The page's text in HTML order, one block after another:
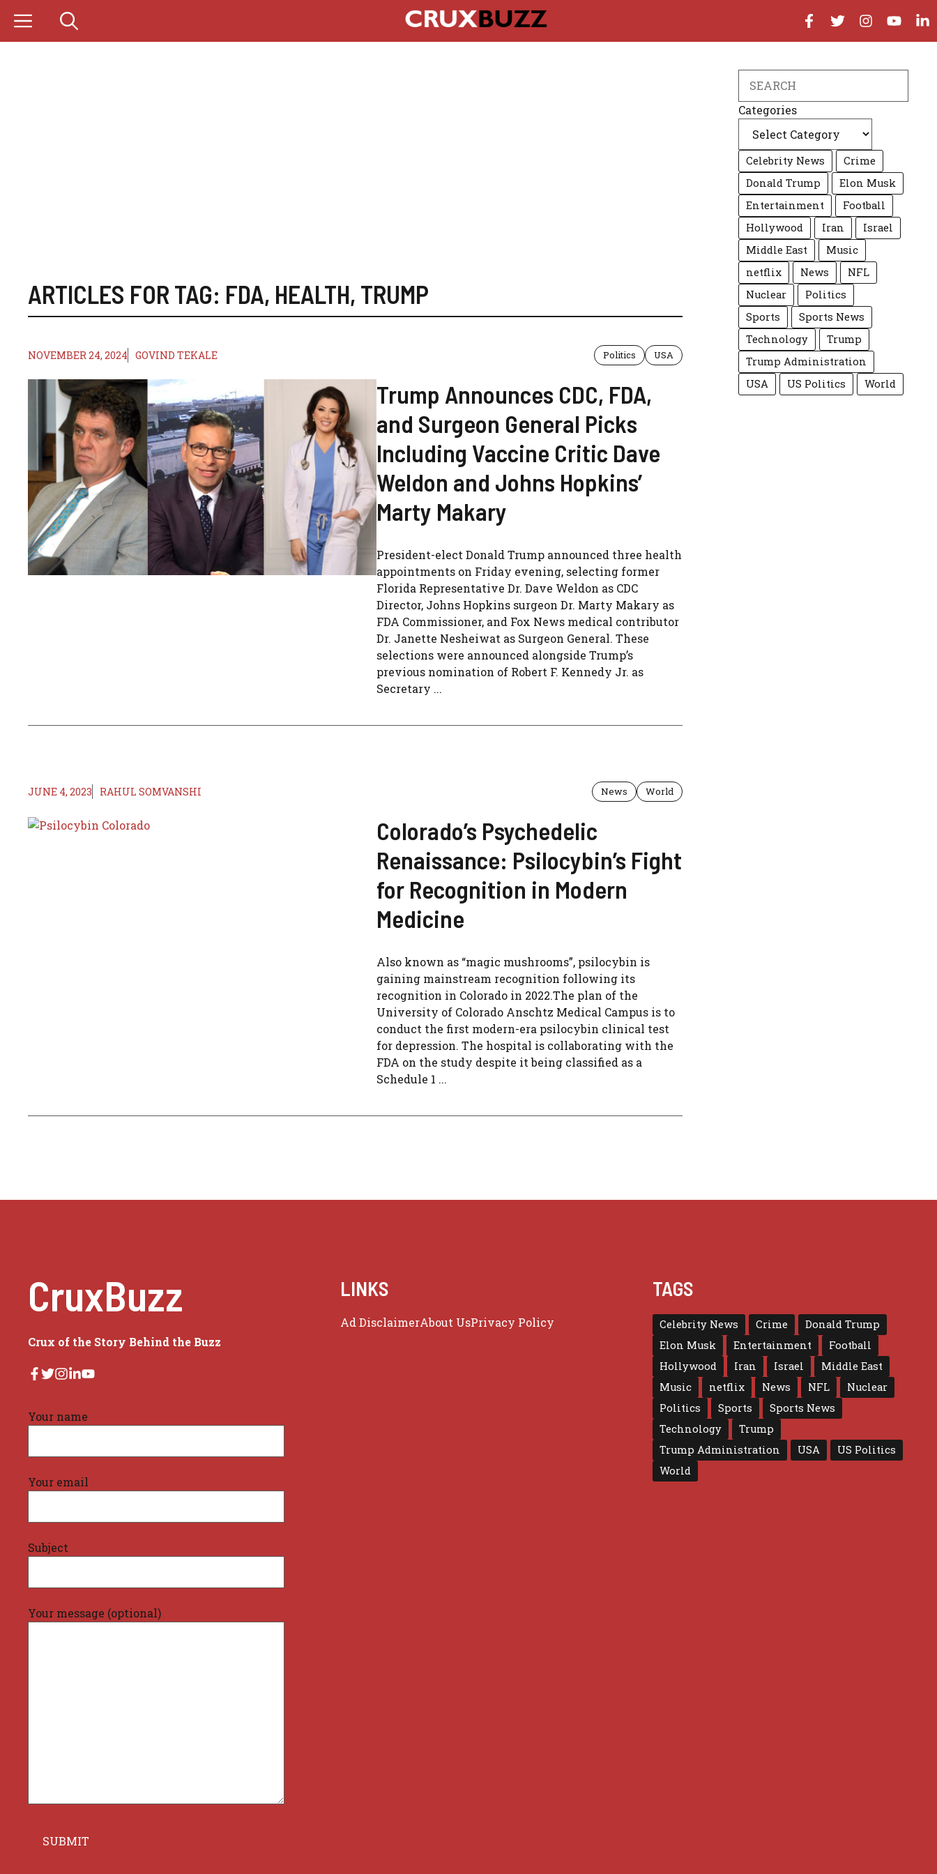
content
ARTICLES FOR TAG: FDA, HEALTH, TRUMP
NOVEMBER 24, 2024 GOVIND TEKALE Politics USA
Trump Announces CDC, FDA,
and Surgeon General Picks
Including Vaccine Critic Dave
Weldon and Johns Hopkins’
Marty Makary
President-elect Donald Trump announced three health
appointments on Friday evening, selecting former
Florida Representative Dr. Dave Weldon as CDC
Director, Johns Hopkins surgeon Dr. Marty Makary as
FDA Commissioner, and Fox News medical contributor
Dr. Janette Nesheiwat as Surgeon General. These
selections were announced alongside Trump’s
previous nomination of Robert F. Kennedy Jr. as
Secretary ...
JUNE 4, 2023 RAHUL SOMVANSHI News World
Colorado’s Psychedelic
Renaissance: Psilocybin’s Fight
for Recognition in Modern
Medicine
Also known as “magic mushrooms”, psilocybin is
gaining mainstream recognition following its
recognition in Colorado in 2022.The plan of the
University of Colorado Anschtz Medical Campus is to
conduct the first modern-era psilocybin clinical test
for depression. The hospital is collaborating with the
FDA on the study despite it being classified as a
Schedule 1 ...
Categories
Celebrity News
Crime
Donald Trump
Elon Musk
Entertainment
Football
Hollywood
Iran
Israel
Middle East
Music
netflix
News
NFL
Nuclear
Politics
Sports
Sports News
Technology
Trump
Trump Administration
USA
US Politics World
CruxBuzz
Crux of the Story Behind the Buzz
Your name
Your email
Subject
Your message (optional)
LINKS
Ad DisclaimerAbout UsPrivacy Policy
TAGS
Celebrity News Crime
Donald Trump
Elon Musk
Entertainment
Football
Hollywood
Iran Israel
Middle East
Music
netflix News NFL
Nuclear
Politics
Sports
Sports News
Technology
Trump
Trump Administration
USA
US Politics
World